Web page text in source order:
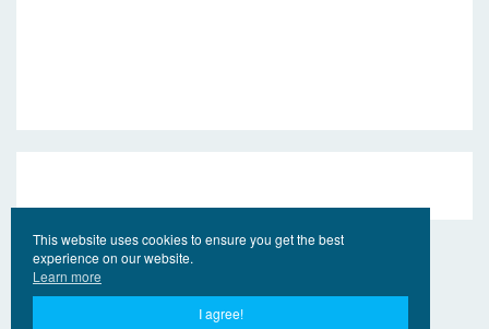
This website uses cookies to ensure you get the best
experience on our website.
Learn more
I agree!